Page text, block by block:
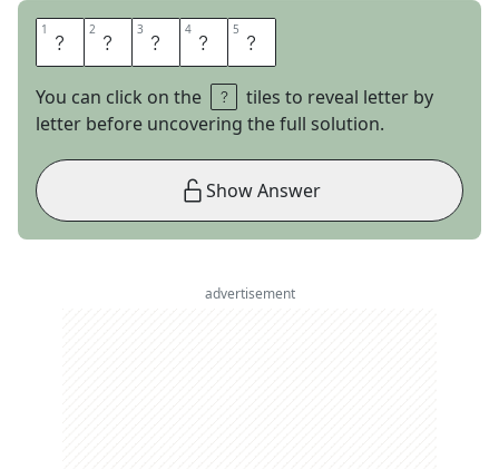
1 S 2 O 3 F 4 U 5 N
You can click on the
tiles to reveal letter by
letter before uncovering the full solution.
Show Answer
advertisement